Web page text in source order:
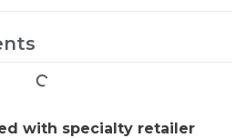
with specialty retailer